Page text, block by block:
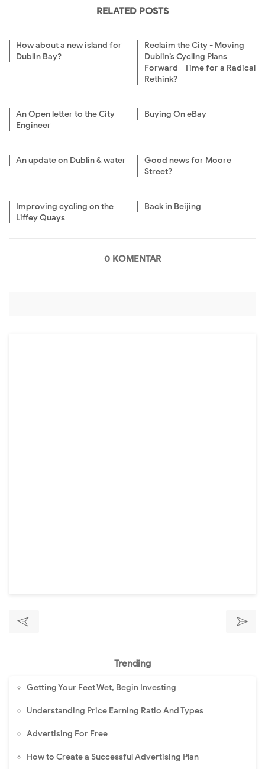
RELATED POSTS
How about a new island for
Dublin Bay?
Reclaim the City - Moving
Dublin’s Cycling Plans
Forward - Time for a Radical
Rethink?
An Open letter to the City
Engineer
Buying On eBay
An update on Dublin & water
Good news for Moore
Street?
Improving cycling on the
Liffey Quays
Back in Beijing
0 KOMENTAR
Trending
Getting Your Feet Wet, Begin Investing
Understanding Price Earning Ratio And Types
Advertising For Free
How to Create a Successful Advertising Plan